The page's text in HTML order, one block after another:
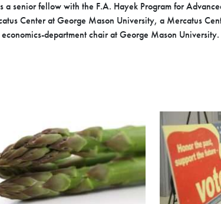
a senior fellow with the F.A. Hayek Program for
Center at George Mason University, a Mercatus
department chair at George Mason University.